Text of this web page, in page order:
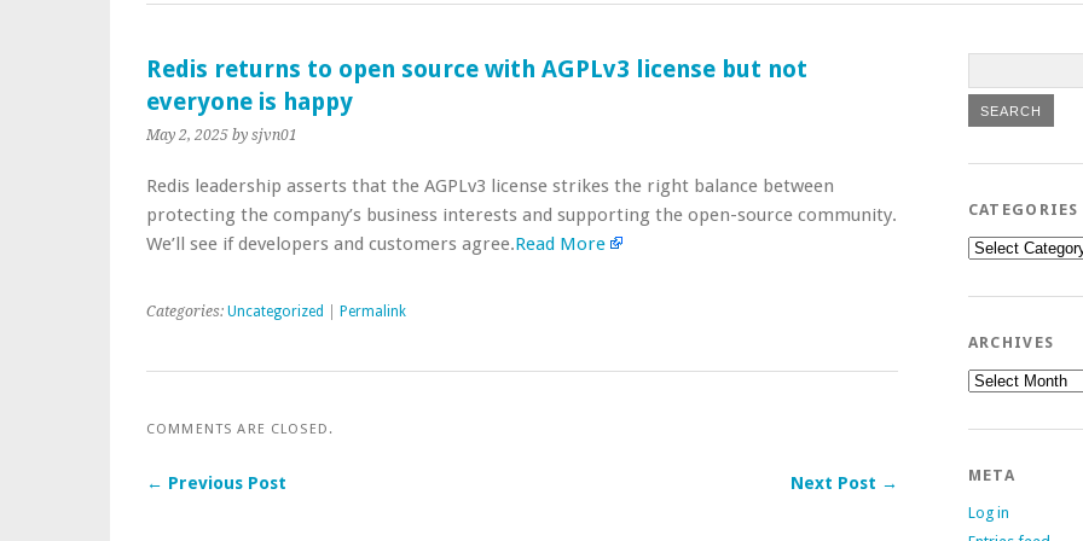
Redis returns to open source with AGPLv3 license but not
everyone is happy
May 2, 2025 by sjvn01
Redis leadership asserts that the AGPLv3 license strikes the right balance between
protecting the company’s business interests and supporting the open-source community.
We’ll see if developers and customers agree.Read More
Categories: Uncategorized Permalink
COMMENTS ARE CLOSED.
← Previous Post Next Post →
CATEGORIES
Categories
ARCHIVES
Archives
META
Log in